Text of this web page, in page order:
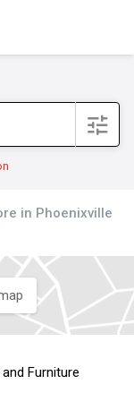
filter
in Phoenixville
Furniture